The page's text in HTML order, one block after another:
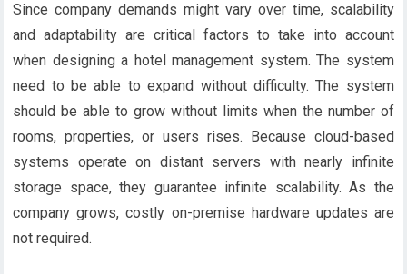
Since company demands might vary over time, scalability
and adaptability are critical factors to take into account
when designing a hotel management system. The system
need to be able to expand without difficulty. The system
should be able to grow without limits when the number of
rooms, properties, or users rises. Because cloud-based
systems operate on distant servers with nearly infinite
storage space, they guarantee infinite scalability. As the
company grows, costly on-premise hardware updates are
not required.